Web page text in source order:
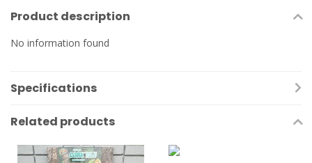
Product description
No information found
Specifications
Related products